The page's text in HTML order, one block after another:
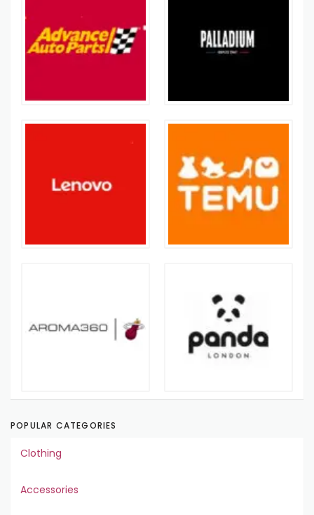
POPULAR CATEGORIES
Clothing
Accessories